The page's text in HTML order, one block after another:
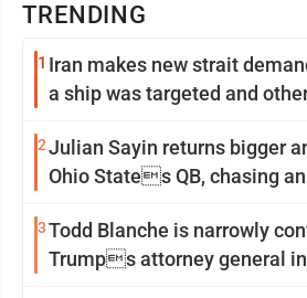
TRENDING
1 Iran makes new strait
a ship was targeted and
2Julian Sayin returns bigger
Ohio States QB, chasing
3Todd Blanche is narrowly
Trumps attorney general